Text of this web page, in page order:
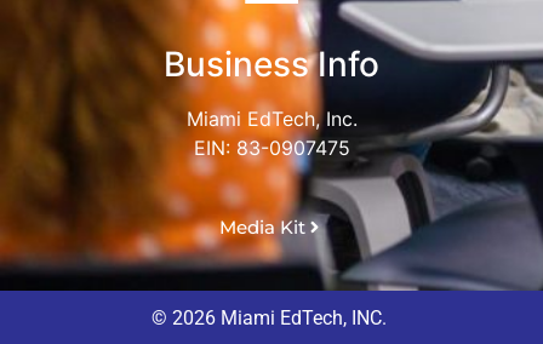
Business Info
Miami EdTech, Inc.
EIN: 83-0907475
Media Kit
© 2026 Miami EdTech, INC.